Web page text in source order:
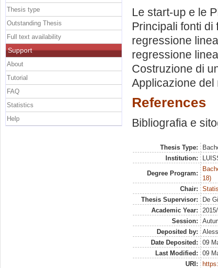
Le start-up e le
Principali fonti di
regressione
regressione
Costruzione di
Applicazione del
References
Bibliografia e
Thesis Type:
Institution:
Degree Program:
18)
Chair:
Thesis Supervisor:
De
Academic Year:
Session:
Deposited by:
Date Deposited:
09
Last Modified:
09
URI:
Thesis type
Outstanding Thesis
Full text availability
Support
About
Tutorial
FAQ
Statistics
Help